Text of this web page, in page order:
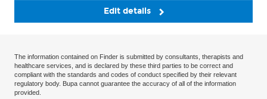
Edit details
The information contained on Finder is submitted by consultants, therapists and
healthcare services, and is declared by these third parties to be correct and
compliant with the standards and codes of conduct specified by their relevant
regulatory body. Bupa cannot guarantee the accuracy of all of the information
provided.